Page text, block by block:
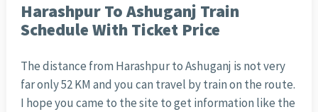
Harashpur To Ashuganj Train
Schedule With Ticket Price
The distance from Harashpur to Ashuganj is not very
far only 52 KM and you can travel by train on the route.
I hope you came to the site to get information like the